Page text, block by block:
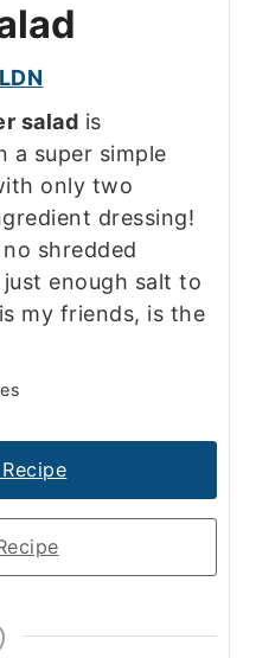
salad is
a super simple
only two
dressing!
shredded
enough salt to
my friends, is the